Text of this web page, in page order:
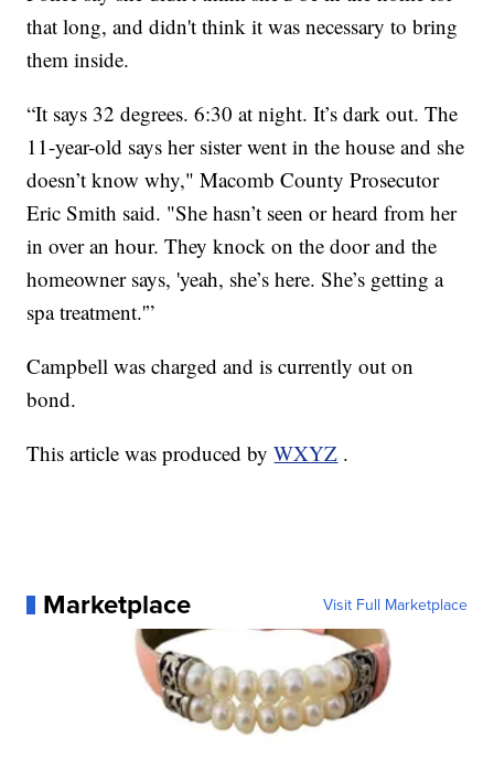
that long, and didn't think it was necessary to bring
them inside.
“It says 32 degrees. 6:30 at night. It’s dark out. The
11-year-old says her sister went in the house and she
doesn’t know why," Macomb County Prosecutor
Eric Smith said. "She hasn’t seen or heard from her
in over an hour. They knock on the door and the
homeowner says, 'yeah, she’s here. She’s getting a
spa treatment.'”
Campbell was charged and is currently out on
bond.
This article was produced byWXYZ .
Marketplace Visit Full Marketplace